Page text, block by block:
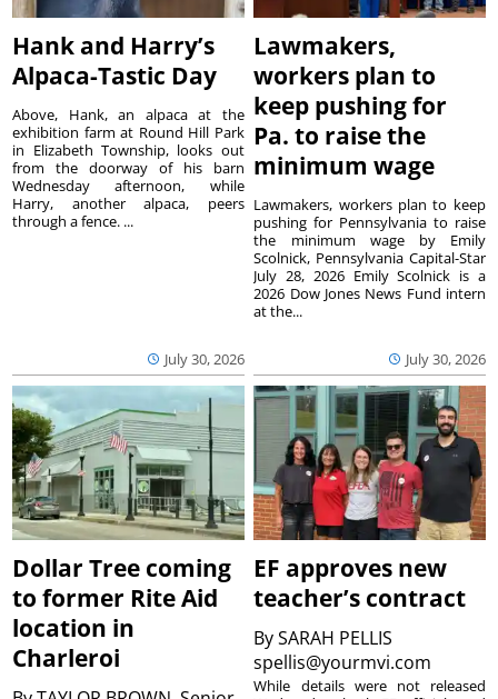
Hank and Harry’s
Alpaca-Tastic Day
July 30, 2026
Above, Hank, an alpaca at the
exhibition farm at Round Hill Park
in Elizabeth Township, looks out
from the doorway of his barn
Wednesday afternoon, while
Harry, another alpaca, peers
through a fence. ...
Lawmakers,
workers plan to
keep pushing for
Pa. to raise the
minimum wage
July 30, 2026
Lawmakers, workers plan to keep
pushing for Pennsylvania to raise
the minimum wage by Emily
Scolnick, Pennsylvania Capital-Star
July 28, 2026 Emily Scolnick is a
2026 Dow Jones News Fund intern
at the...
Dollar Tree coming
to former Rite Aid
location in
Charleroi
EF approves new
teacher’s contract
BySARAH PELLIS
spellis@yourmvi.com
While details were not released